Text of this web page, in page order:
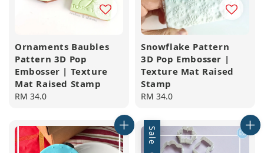
Ornaments Baubles
Pattern 3D Pop
Embosser | Texture
Mat Raised Stamp
Regular
RM 34.0
Snowflake Pattern
3D Pop Embosser |
Texture Mat Raised
Stamp
Regular
RM 34.0
Sale